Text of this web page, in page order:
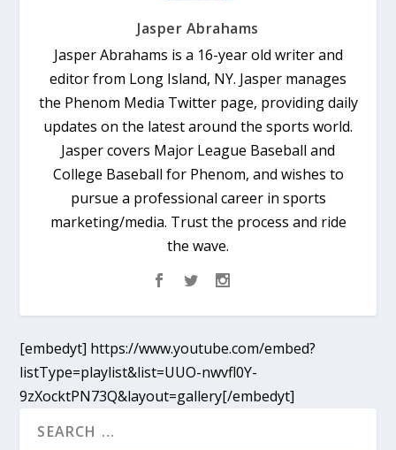
Jasper Abrahams
Jasper Abrahams is a 16-year old writer and
editor from Long Island, NY. Jasper manages
the Phenom Media Twitter page, providing daily
updates on the latest around the sports world.
Jasper covers Major League Baseball and
College Baseball for Phenom, and wishes to
pursue a professional career in sports
marketing/media. Trust the process and ride
the wave.
[embedyt] https://www.youtube.com/embed?
listType=playlist&list=UUO-nwvfl0Y-
9zXocktPN73Q&layout=gallery[/embedyt]